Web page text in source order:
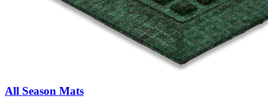
All Season Mats